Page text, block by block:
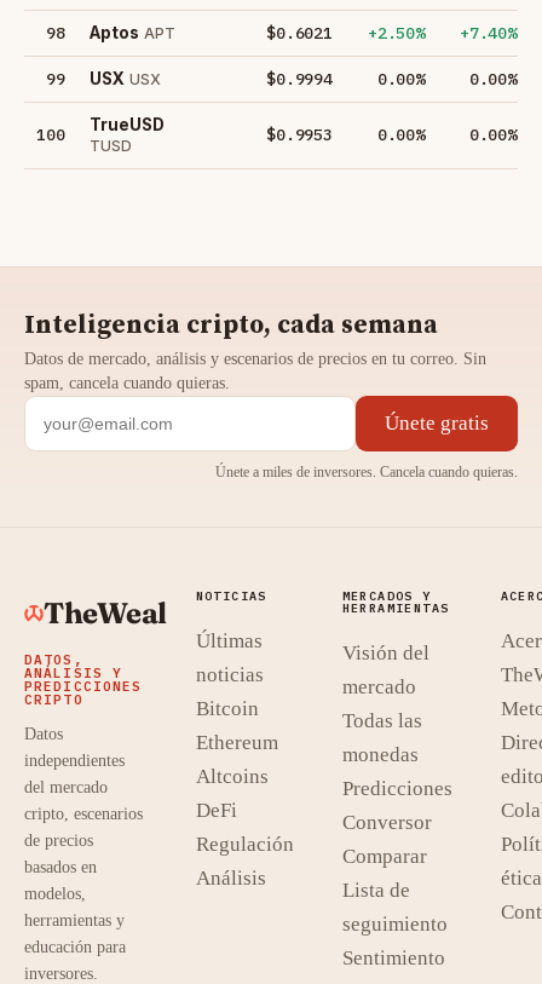
98 Aptos APT $0.6021 +2.50% +7.40%
99 USX USX $0.9994 0.00% 0.00%
100 TrueUSD
TUSD
$0.9953 0.00% 0.00%
Inteligencia cripto, cada semana
Datos de mercado, análisis y escenarios de precios en tu correo. Sin
spam, cancela cuando quieras.
Únete gratis
Únete a miles de inversores. Cancela cuando quieras.
TheWeal
DATOS,
ANÁLISIS Y
PREDICCIONES
CRIPTO
Datos
independientes
del mercado
cripto, escenarios
de precios
basados en
modelos,
herramientas y
educación para
inversores.
NOTICIAS
Últimas
noticias
Bitcoin
Ethereum
Altcoins
DeFi
Regulación
Análisis
MERCADOS Y
HERRAMIENTAS
Visión del
mercado
Todas las
monedas
Predicciones
Conversor
Comparar
Lista de
seguimiento
Sentimiento
ética